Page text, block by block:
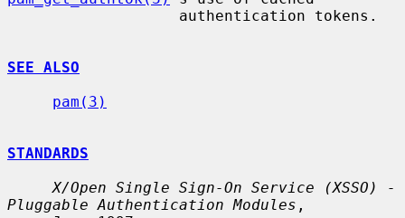
SEE ALSO
pam(3)
STANDARDS
X/Open Single Sign-On Service (XSSO) -
Pluggable Authentication Modules ,